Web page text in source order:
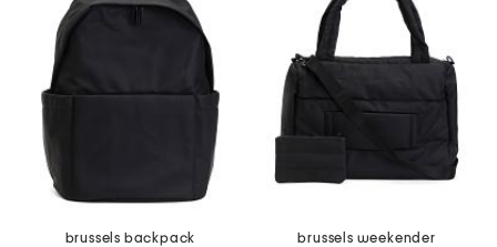
brussels backpack
brussels weekender